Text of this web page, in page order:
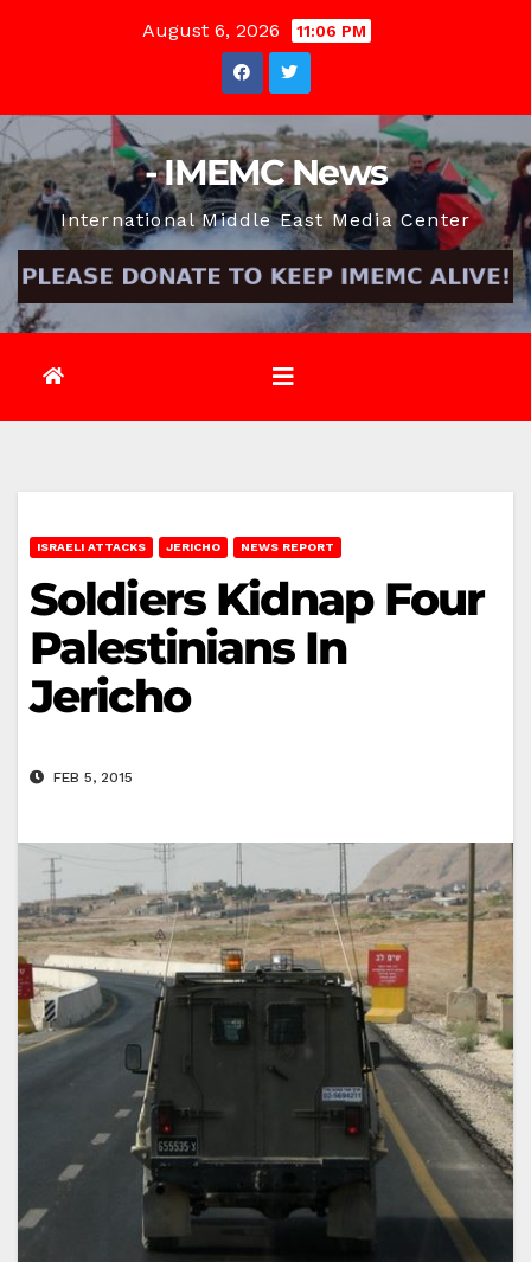
August 6, 2026 11:06 PM
- IMEMC News
International Middle East Media Center
ISRAELI ATTACKS JERICHO NEWS REPORT
Soldiers Kidnap Four
Palestinians In
Jericho
FEB 5, 2015